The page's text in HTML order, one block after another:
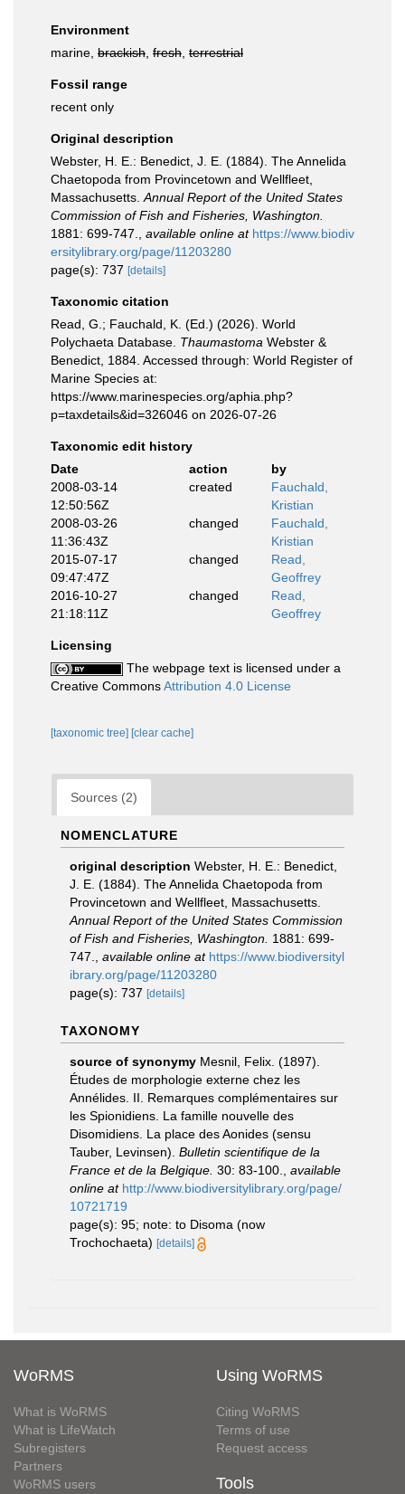
Environment
marine, brackish fresh terrestrial
Fossil range
recent only
Original description
Webster, H. E.: Benedict, J. E. (1884). The Annelida
Chaetopoda from Provincetown and Wellfleet,
Massachusetts. Annual Report of the United States
Commission of Fish and Fisheries, Washington.
1881: 699-747.
available online at https://www.biodiv
ersitylibrary.org/page/11203280
page(s): 737 [details]
Taxonomic citation
Read, G.; Fauchald, K. (Ed.) (2026). World
Polychaeta Database. Thaumastoma Webster &
Benedict, 1884. Accessed through: World Register of
Marine Species at:
https://www.marinespecies.org/aphia.php?
p=taxdetails&id=326046 on 2026-07-26
Taxonomic edit history
Date
action
by
2008-03-14
12:50:56Z
created
Fauchald,
Kristian
2008-03-26
11:36:43Z
changed
Fauchald,
Kristian
2015-07-17
09:47:47Z
changed
Read,
Geoffrey
2016-10-27
21:18:11Z
changed
Read,
Geoffrey
Licensing
The webpage text is licensed under a
Creative CommonsAttribution 4.0 License
[taxonomic tree] [clear cache]
Sources (2)
NOMENCLATURE
original description Webster, H. E.: Benedict,
J. E. (1884). The Annelida Chaetopoda from
Provincetown and Wellfleet, Massachusetts.
Annual Report of the United States Commission
of Fish and Fisheries, Washington. 1881: 699-
747.
available online at https://www.biodiversityl
ibrary.org/page/11203280
page(s): 737 [details]
TAXONOMY
source of synonymy Mesnil, Felix. (1897).
Études de morphologie externe chez les
Annélides. II. Remarques complémentaires sur
les Spionidiens. La famille nouvelle des
Disomidiens. La place des Aonides (sensu
Tauber, Levinsen). Bulletin scientifique de la
France et de la Belgique. 30: 83-100.
available
online at http://www.biodiversitylibrary.org/page/
10721719
page(s): 95; note: to Disoma (now
Trochochaeta) [details]
WoRMS
What is WoRMS
What is LifeWatch
Subregisters
Partners
WoRMS users
Using WoRMS
Citing WoRMS
Terms of use
Request access
Tools